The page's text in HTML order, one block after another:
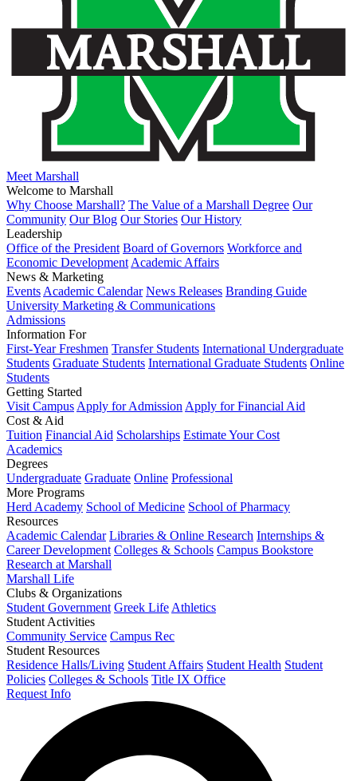
Meet Marshall
Welcome to Marshall
Why Choose Marshall? The Value of a Marshall Degree Our
Community Our Blog Our Stories Our History
Leadership
Office of the President Board of Governors Workforce and
Economic Development Academic Affairs
News & Marketing
Events Academic Calendar News Releases Branding Guide
University Marketing & Communications
Admissions
Information For
First-Year Freshmen Transfer Students International Undergraduate
Students Graduate Students International Graduate Students Online
Students
Getting Started
Visit Campus Apply for Admission Apply for Financial Aid
Cost & Aid
Tuition Financial Aid Scholarships Estimate Your Cost
Academics
Degrees
Undergraduate Graduate Online Professional
More Programs
Herd Academy School of Medicine School of Pharmacy
Resources
Academic Calendar Libraries & Online Research Internships &
Career Development Colleges & Schools Campus Bookstore
Research at Marshall
Marshall Life
Clubs & Organizations
Student Government Greek Life Athletics
Student Activities
Community Service Campus Rec
Student Resources
Residence Halls/Living Student Affairs Student Health Student
Policies Colleges & Schools Title IX Office
Request Info